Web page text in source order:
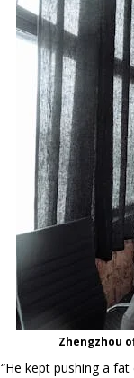
Zhengzhou
“He kept pushing a